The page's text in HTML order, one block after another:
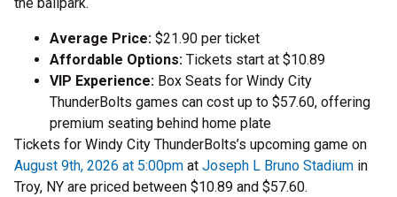
Average Price: $21.90 per ticket
Affordable Options: Tickets start at $10.89
VIP Experience: Box Seats for Windy City
ThunderBolts games can cost up to $57.60, offering
premium seating behind home plate
Tickets for Windy City ThunderBolts’s upcoming game on
August 9th, 2026 at 5:00pm at Joseph L Bruno Stadium in
Troy, NY are priced between $10.89 and $57.60.